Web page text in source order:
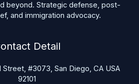
beyond. Strategic defense, post-
and immigration advocacy.
Detail
Street, #3073, San Diego, CA USA
92101